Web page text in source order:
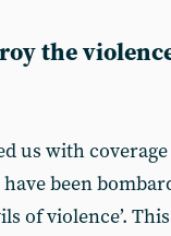
the
us with
have been
of violence’.